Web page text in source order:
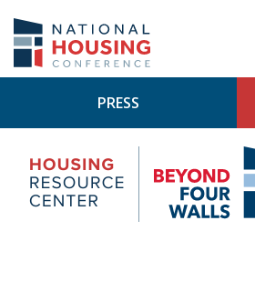
main
content
PRESS
Housing
Research
Center